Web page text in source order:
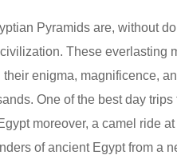
Pyramids are, without
These everlasting
their enigma, magnificence,
One of the best day
moreover, a camel ride
of ancient Egypt from a